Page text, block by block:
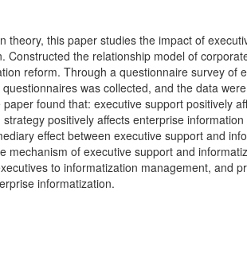
theory, this paper studies the impact of
the relationship model of
reform. Through a questionnaire survey of
was collected, and the data
found that: executive support positively
positively affects enterprise information
effect between executive support and
of executive support and
to informatization management, and
informatization.